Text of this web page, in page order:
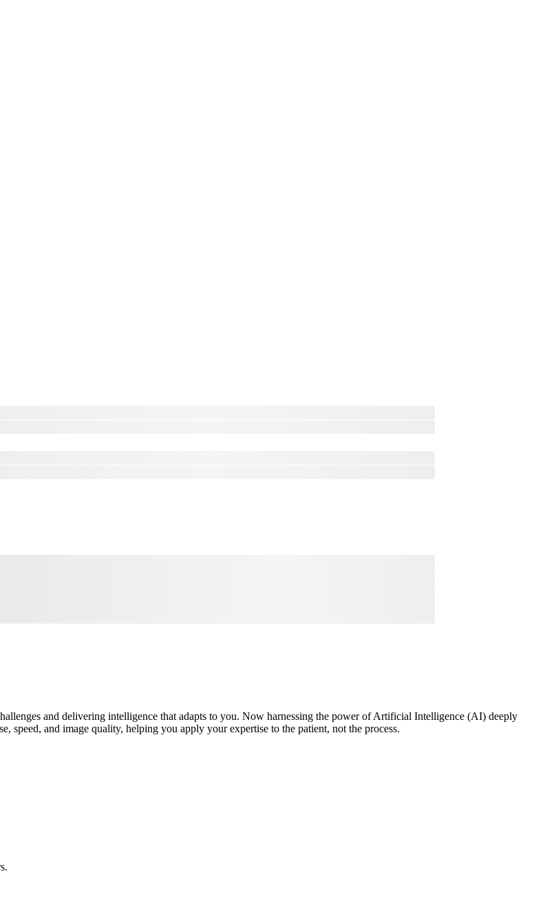
and delivering intelligence that adapts to you. Now harnessing the power of Artificial Intelligence (AI) deeply
speed, and image quality, helping you apply your expertise to the patient, not the process.